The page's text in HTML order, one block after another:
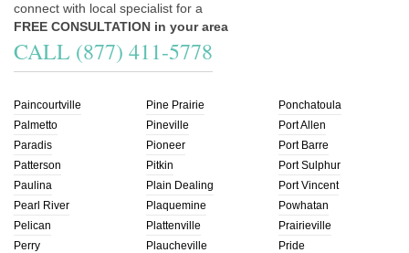
connect with local specialist for a
FREE CONSULTATION in your area
CALL (877) 411-5778
Paincourtville
Palmetto
Paradis
Patterson
Paulina
Pearl River
Pelican
Perry
Pine Prairie
Pineville
Pioneer
Pitkin
Plain Dealing
Plaquemine
Plattenville
Plaucheville
Ponchatoula
Port Allen
Port Barre
Port Sulphur
Port Vincent
Powhatan
Prairieville
Pride